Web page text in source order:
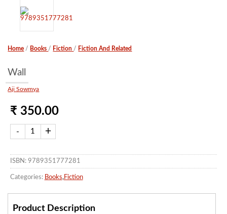
Home / Books / Fiction / Fiction And Related
Wall
Aji Sowmya
₹ 350.00
ISBN: 9789351777281
Categories: Books, Fiction
Product Description